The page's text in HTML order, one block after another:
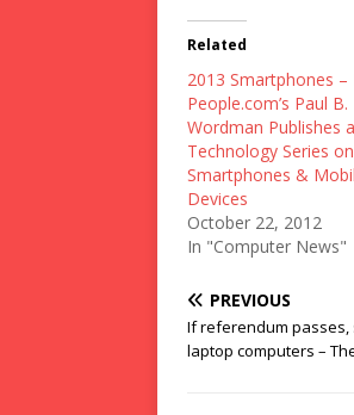
Related
2013 Smartphones –
People.com’s Paul B.
Wordman Publishes a
Technology Series on
Smartphones &
Devices
October 22, 2012
In "Computer News"
PREVIOUS
If referendum
laptop computers –